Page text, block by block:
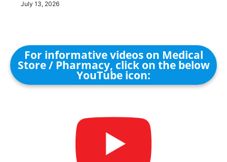
July 13, 2026
For informative videos on Medical
Store / Pharmacy, click on the below
YouTube icon: